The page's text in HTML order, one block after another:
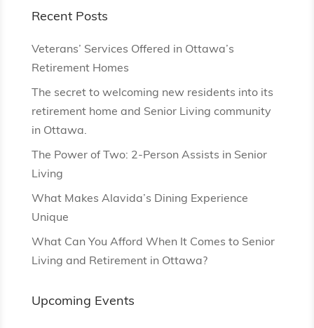
Recent Posts
Veterans’ Services Offered in Ottawa’s
Retirement Homes
The secret to welcoming new residents into its
retirement home and Senior Living community
in Ottawa.
The Power of Two: 2-Person Assists in Senior
Living
What Makes Alavida’s Dining Experience
Unique
What Can You Afford When It Comes to Senior
Living and Retirement in Ottawa?
Upcoming Events